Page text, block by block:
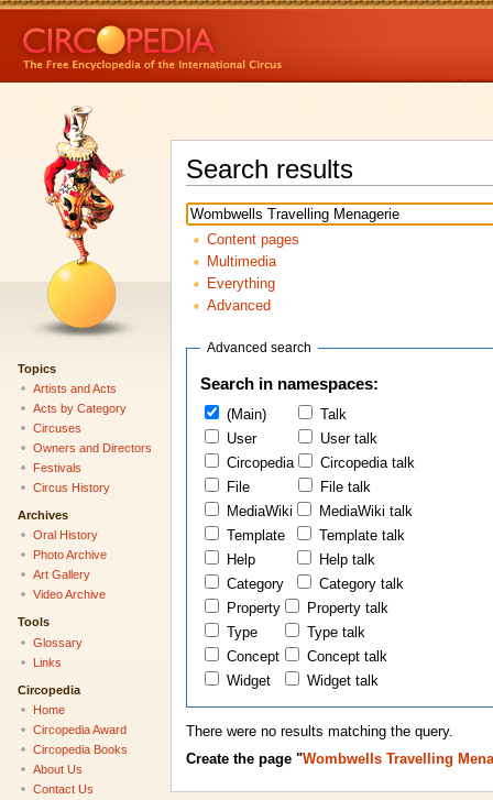
Search results
Content pages
Multimedia
Everything
Advanced
Advanced search
Search in namespaces:
(Main)
Talk
User
User talk
Circopedia
Circopedia talk
File
File talk
MediaWiki
MediaWiki talk
Template
Template talk
Help
Help talk
Category
Category talk
Property
Property talk
Type
Type talk
Concept
Concept talk
Widget
Widget talk
There were no results matching the query.
Create the page "Wombwells Travelling
Topics
Artists and Acts
Acts by Category
Circuses
Owners and Directors
Festivals
Circus History
Archives
Oral History
Photo Archive
Art Gallery
Video Archive
Tools
Glossary
Links
Circopedia
Home
Circopedia Award
Circopedia Books
About Us
Contact Us